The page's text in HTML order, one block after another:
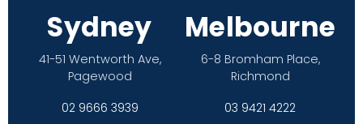
Sydney
41-51 Wentworth Ave,
Pagewood
02 9666 3939
Melbourne
6-8 Bromham Place,
Richmond
03 9421 4222